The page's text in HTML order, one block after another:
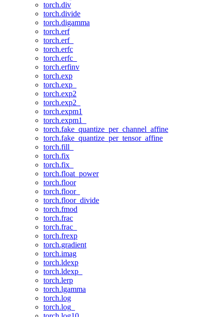
torch.div
torch.divide
torch.digamma
torch.erf
torch.erf_
torch.erfc
torch.erfc_
torch.erfinv
torch.exp
torch.exp_
torch.exp2
torch.exp2_
torch.expm1
torch.expm1_
torch.fake_quantize_per_channel_affine
torch.fake_quantize_per_tensor_affine
torch.fill_
torch.fix
torch.fix_
torch.float_power
torch.floor
torch.floor_
torch.floor_divide
torch.fmod
torch.frac
torch.frac_
torch.frexp
torch.gradient
torch.imag
torch.ldexp
torch.ldexp_
torch.lerp
torch.lgamma
torch.log
torch.log_